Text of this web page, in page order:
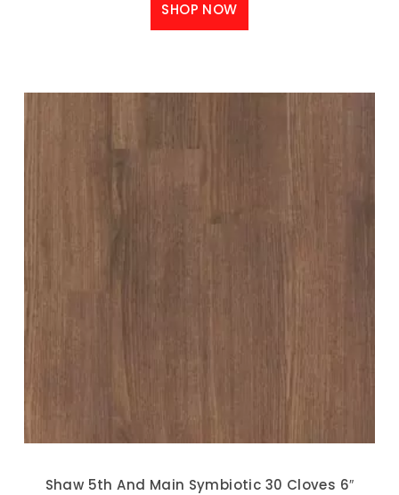
SHOP NOW
Shaw 5th And Main Symbiotic 30 Cloves 6″